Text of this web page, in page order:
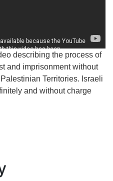
describing the process of
and imprisonment without
Territories. Israeli
and without charge